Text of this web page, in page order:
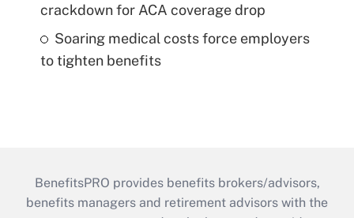
crackdown for ACA coverage drop
Soaring medical costs force employers
to tighten benefits
BenefitsPRO provides benefits brokers/advisors,
benefits managers and retirement advisors with the